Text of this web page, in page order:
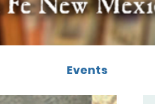
Events